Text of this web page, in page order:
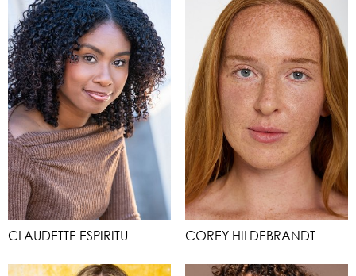
CLAUDETTE ESPIRITU COREY HILDEBRANDT